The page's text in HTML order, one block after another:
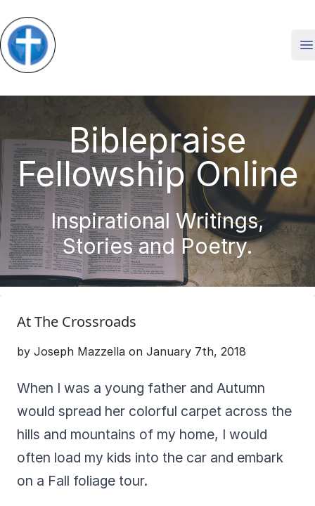
Biblepraise
Fellowship Online
Inspirational Writings,
Stories and Poetry.
At The Crossroads
by Joseph Mazzella on January 7th, 2018
When I was a young father and Autumn
would spread her colorful carpet across the
hills and mountains of my home, I would
often load my kids into the car and embark
on a Fall foliage tour.